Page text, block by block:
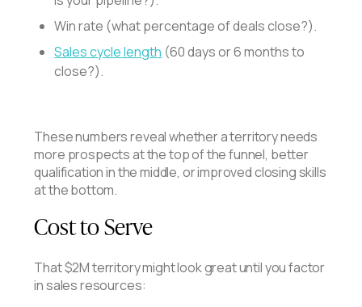
Win rate (what percentage of deals close?).
Sales cycle length (60 days or 6 months to
close?).
These numbers reveal whether a territory needs
more prospects at the top of the funnel, better
qualification in the middle, or improved closing skills
at the bottom.
Cost to Serve
That $2M territory might look great until you factor
in sales resources: